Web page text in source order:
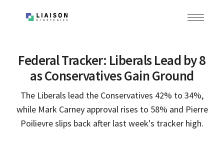
Federal Tracker: Liberals Lead by 8
as Conservatives Gain Ground
The Liberals lead the Conservatives 42% to 34%,
while Mark Carney approval rises to 58% and Pierre
Poilievre slips back after last week's tracker high.